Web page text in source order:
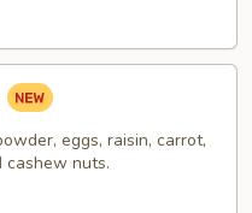
eggs, raisin, carrot,
cashew nuts.